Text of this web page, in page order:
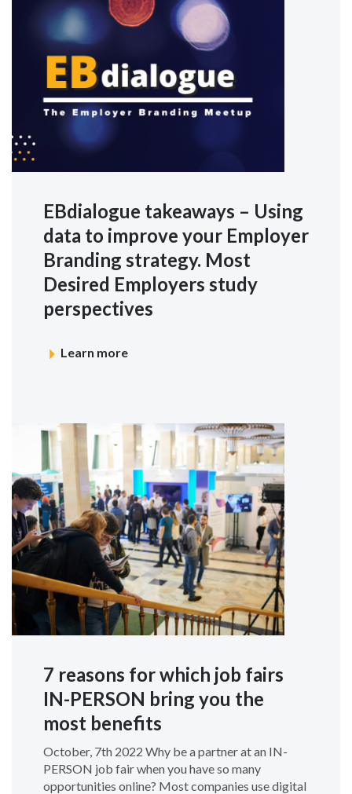
EBdialogue takeaways – Using
data to improve your Employer
Branding strategy. Most
Desired Employers study
perspectives
Learn more
7 reasons for which job fairs
IN-PERSON bring you the
most benefits
October, 7th 2022 Why be a partner at an IN-
PERSON job fair when you have so many
opportunities online? Most companies use digital